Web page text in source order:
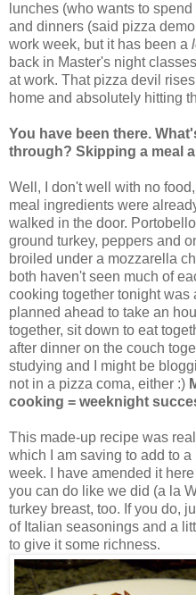
lunches (who wants to
and dinners (said pizza
work week, but it has been a
back in Master's night
at work. That pizza devil
home and absolutely hitting
You have been there.
through? Skipping a meal
Well, I don't well with no
meal ingredients were
walked in the door.
ground turkey, peppers and
broiled under a mozzarella
both haven't seen much of
cooking together tonight was
planned ahead to take an
together, sit down to eat
after dinner on the couch
studying and I might be
not in a pizza coma, either :)
cooking = weeknight
This made-up recipe was
which I am saving to add to
week. I have amended it
you can do like we did (a la
turkey breast, too. If you do,
of Italian seasonings and a
to give it some richness.